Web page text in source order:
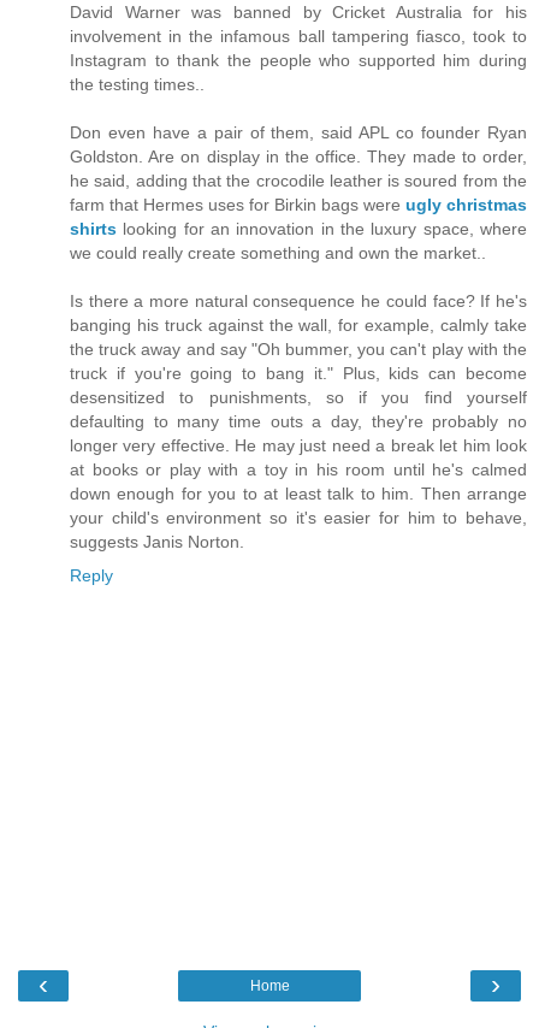
David Warner was banned by Cricket Australia for his
involvement in the infamous ball tampering fiasco, took to
Instagram to thank the people who supported him during
the testing times..
Don even have a pair of them, said APL co founder Ryan
Goldston. Are on display in the office. They made to order,
he said, adding that the crocodile leather is soured from the
farm that Hermes uses for Birkin bags were ugly christmas
shirts looking for an innovation in the luxury space, where
we could really create something and own the market..
Is there a more natural consequence he could face? If he's
banging his truck against the wall, for example, calmly take
the truck away and say "Oh bummer, you can't play with the
truck if you're going to bang it." Plus, kids can become
desensitized to punishments, so if you find yourself
defaulting to many time outs a day, they're probably no
longer very effective. He may just need a break let him look
at books or play with a toy in his room until he's calmed
down enough for you to at least talk to him. Then arrange
your child's environment so it's easier for him to behave,
suggests Janis Norton.
Reply
‹ ›
Home